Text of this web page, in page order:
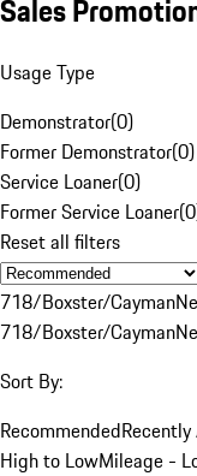
Sales
Usage Type
Demonstrator(0)
Former Demonstrator(0)
Service Loaner(0)
Former Service Loaner(0
Reset all filters
718/Boxster/Cayman
718/Boxster/Cayman
Sort By:
Recommended
High to LowMileage -